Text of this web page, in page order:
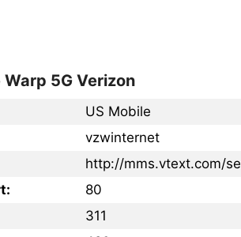
Warp 5G Verizon
US Mobile
vzwinternet
http://mms.vtext.com/
80
311